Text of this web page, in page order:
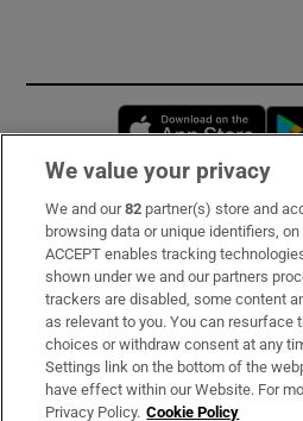
Subscribe
Support
About Us
Irish Times Products & Services
We value your privacy
We and our82 partner(s) store and
browsing data or unique identifiers,
ACCEPT enables tracking
shown under we and our partners
trackers are disabled, some content
as relevant to you. You can resurface
choices or withdraw consent at any
Settings link on the bottom of the
have effect within our Website. For
Privacy Policy. Cookie Policy